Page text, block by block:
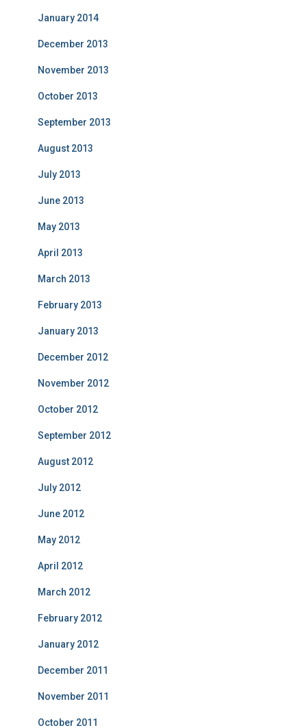
January 2014
December 2013
November 2013
October 2013
September 2013
August 2013
July 2013
June 2013
May 2013
April 2013
March 2013
February 2013
January 2013
December 2012
November 2012
October 2012
September 2012
August 2012
July 2012
June 2012
May 2012
April 2012
March 2012
February 2012
January 2012
December 2011
November 2011
October 2011